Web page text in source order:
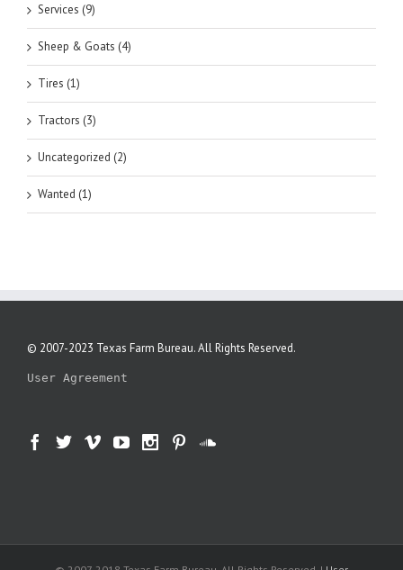
Services (9)
Sheep & Goats (4)
Tires (1)
Tractors (3)
Uncategorized (2)
Wanted (1)
© 2007-2023 Texas Farm Bureau. All Rights Reserved.
User Agreement